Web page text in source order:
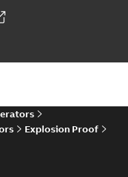
Explosion Proof